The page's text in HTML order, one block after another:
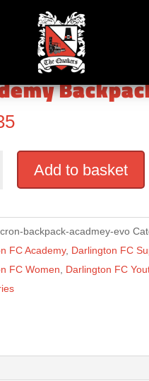
Add to basket
backpack-acadmey-evo
FC Academy, Darlington FC
FC Women
Darlington FC